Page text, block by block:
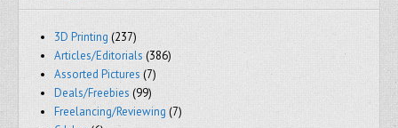
3D Printing (237)
Articles/Editorials (386)
Assorted Pictures (7)
Deals/Freebies (99)
Freelancing/Reviewing (7)